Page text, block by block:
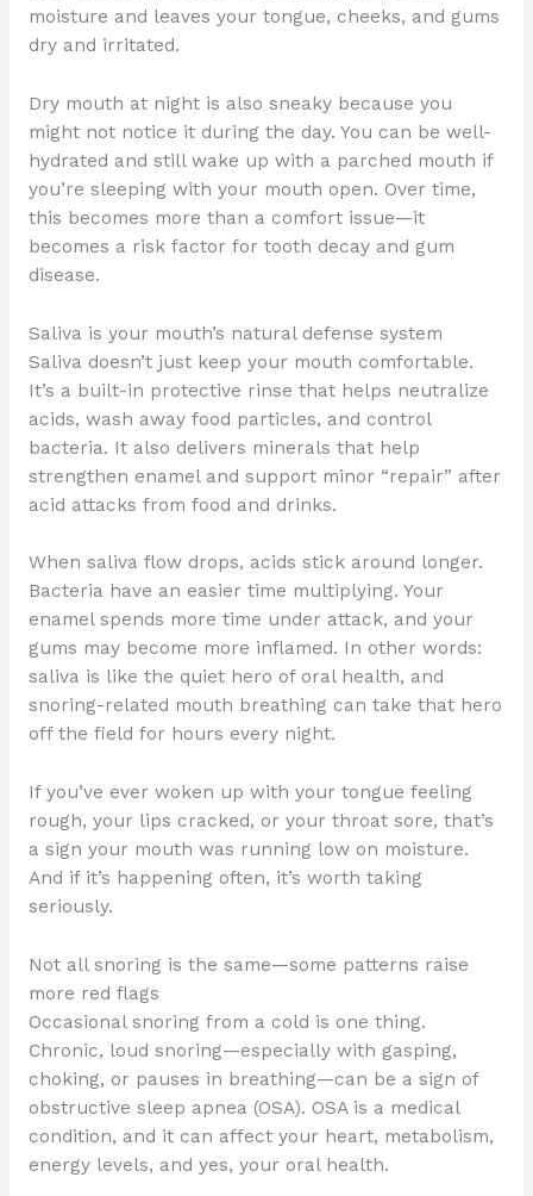
moisture and leaves your tongue, cheeks, and gums
dry and irritated.
Dry mouth at night is also sneaky because you
might not notice it during the day. You can be well-
hydrated and still wake up with a parched mouth if
you’re sleeping with your mouth open. Over time,
this becomes more than a comfort issue—it
becomes a risk factor for tooth decay and gum
disease.
Saliva is your mouth’s natural defense system
Saliva doesn’t just keep your mouth comfortable.
It’s a built-in protective rinse that helps neutralize
acids, wash away food particles, and control
bacteria. It also delivers minerals that help
strengthen enamel and support minor “repair” after
acid attacks from food and drinks.
When saliva flow drops, acids stick around longer.
Bacteria have an easier time multiplying. Your
enamel spends more time under attack, and your
gums may become more inflamed. In other words:
saliva is like the quiet hero of oral health, and
snoring-related mouth breathing can take that hero
off the field for hours every night.
If you’ve ever woken up with your tongue feeling
rough, your lips cracked, or your throat sore, that’s
a sign your mouth was running low on moisture.
And if it’s happening often, it’s worth taking
seriously.
Not all snoring is the same—some patterns raise
more red flags
Occasional snoring from a cold is one thing.
Chronic, loud snoring—especially with gasping,
choking, or pauses in breathing—can be a sign of
obstructive sleep apnea (OSA). OSA is a medical
condition, and it can affect your heart, metabolism,
energy levels, and yes, your oral health.